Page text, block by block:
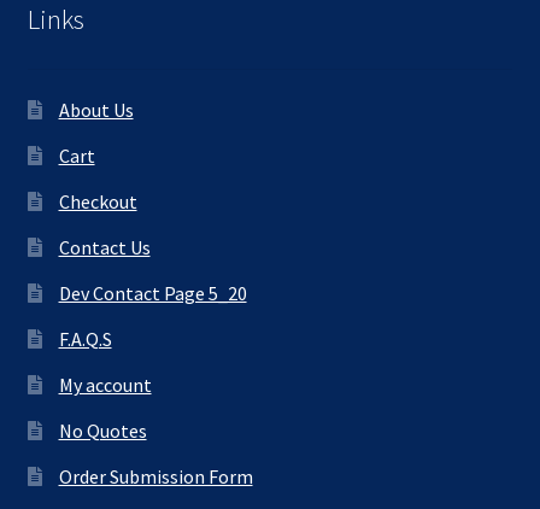
Links
About Us
Cart
Checkout
Contact Us
Dev Contact Page 5_20
F.A.Q.S
My account
No Quotes
Order Submission Form